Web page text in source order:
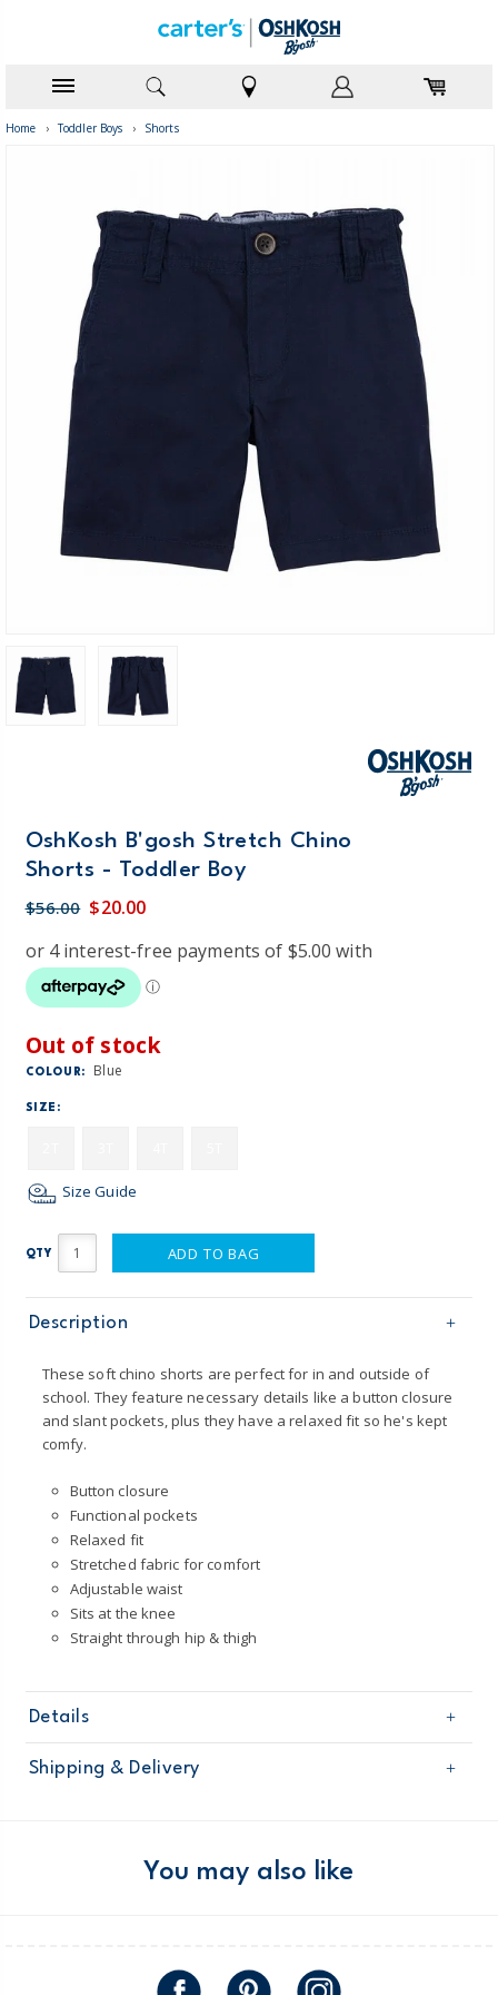
Home › Toddler Boys › Shorts
OshKosh B'gosh Stretch Chino
Shorts - Toddler Boy
$56.00 $20.00
Out of stock
COLOUR: Blue
SIZE:
Size Guide
QTY ADD TO BAG
Description
These soft chino shorts are perfect for in and outside of
school. They feature necessary details like a button closure
and slant pockets, plus they have a relaxed fit so he's kept
comfy.
Button closure
Functional pockets
Relaxed fit
Stretched fabric for comfort
Adjustable waist
Sits at the knee
Straight through hip & thigh
Details
Sku
2Q945711
Product
Machine washable
Shipping & Delivery
Domestic Australia orders only
Receive free returns on AU orders of $99 or more.
You may also like